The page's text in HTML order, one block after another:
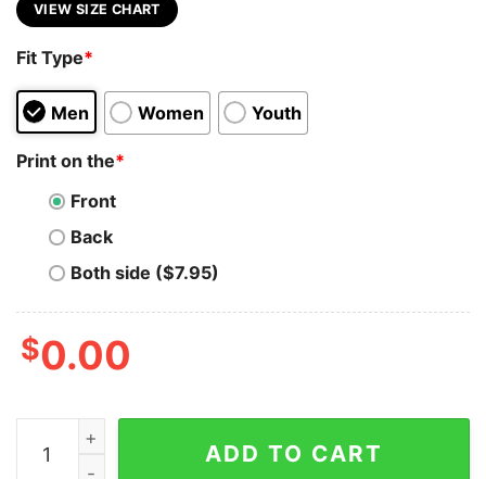
VIEW SIZE CHART
Fit Type*
Men Women Youth
Print on the*
Front
Back
Both side ($7.95)
$0.00
Pepe Nothing Is Beyond Our Reach T-Shirt quantity
ADD TO CART